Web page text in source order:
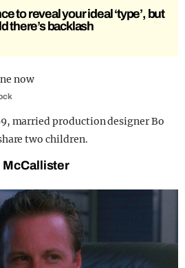
to reveal your ideal ‘type’, but
there’s backlash
married production designer Bo
two children.
McCallister